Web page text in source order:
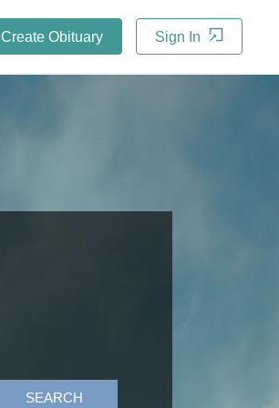
Create Obituary Sign In
SEARCH